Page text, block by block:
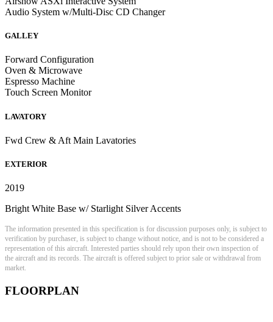
Audio System w/Multi-Disc CD Changer
GALLEY
Forward Configuration
Oven & Microwave
Espresso Machine
Touch Screen Monitor
LAVATORY
Fwd Crew & Aft Main Lavatories
EXTERIOR
2019
Bright White Base w/ Starlight Silver Accents
The information presented in this specification is for discussion purposes only, is subject to
verification by purchaser, is subject to change without notice, and is not to be considered a
representation of this aircraft. Interested parties should rely upon their own inspection of
the aircraft and its records. The aircraft is offered subject to prior sale or withdrawal from
market.
FLOORPLAN